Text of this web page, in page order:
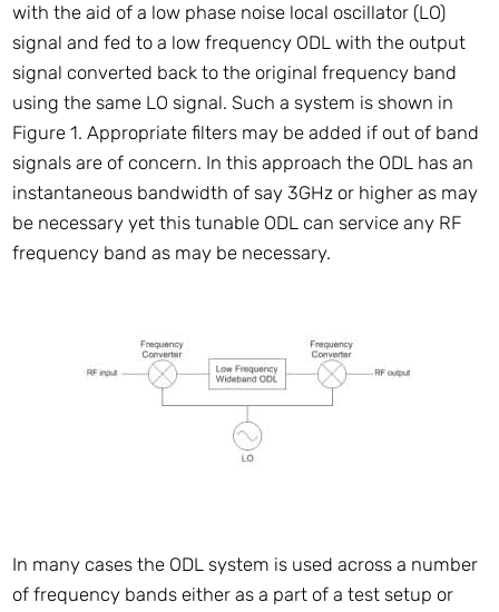
with the aid of a low phase noise local oscillator (LO)
signal and fed to a low frequency ODL with the output
signal converted back to the original frequency band
using the same LO signal. Such a system is shown in
Figure 1. Appropriate filters may be added if out of band
signals are of concern. In this approach the ODL has an
instantaneous bandwidth of say 3GHz or higher as may
be necessary yet this tunable ODL can service any RF
frequency band as may be necessary.
In many cases the ODL system is used across a number
of frequency bands either as a part of a test setup or